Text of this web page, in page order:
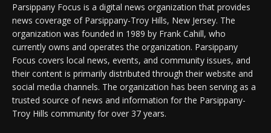
Parsippany Focus is a digital news organization that provides
news coverage of Parsippany-Troy Hills, New Jersey. The
organization was founded in 1989 by Frank Cahill, who
currently owns and operates the organization. Parsippany
Focus covers local news, events, and community issues, and
their content is primarily distributed through their website and
social media channels. The organization has been serving as a
trusted source of news and information for the Parsippany-
Troy Hills community for over 37 years.